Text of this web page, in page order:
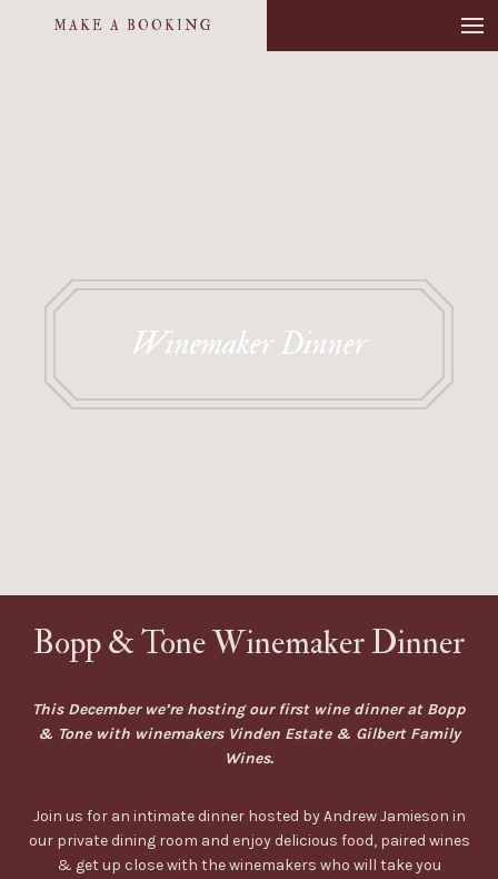
MAKE A BOOKING
Winemaker Dinner
Bopp & Tone Winemaker Dinner
This December we’re hosting our first wine dinner at Bopp
& Tone with winemakers Vinden Estate & Gilbert Family
Wines.
Join us for an intimate dinner hosted by Andrew Jamieson in
our private dining room and enjoy delicious food, paired wines
& get up close with the winemakers who will take you